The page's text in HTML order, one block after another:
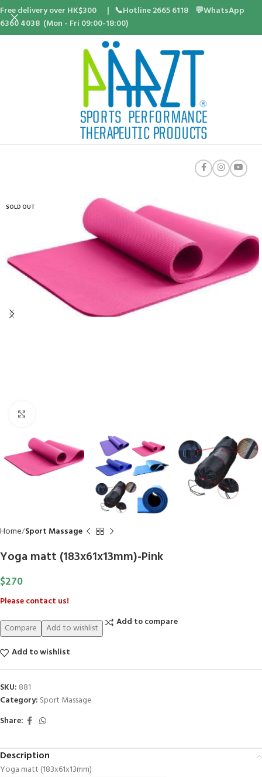
SOLD OUT
Home Sport Massage
Yoga matt (183x61x13mm)-Pink
$270
Please contact us!
Compare Add to wishlist Add to compare
Add to wishlist
SKU: 881
Category: Sport Massage
Share:
Description
Yoga matt (183x61x13mm)
Free delivery over HK$300 | 📞Hotline 2665 6118 💬WhatsApp
6360 4038 (Mon - Fri 09:00-18:00)